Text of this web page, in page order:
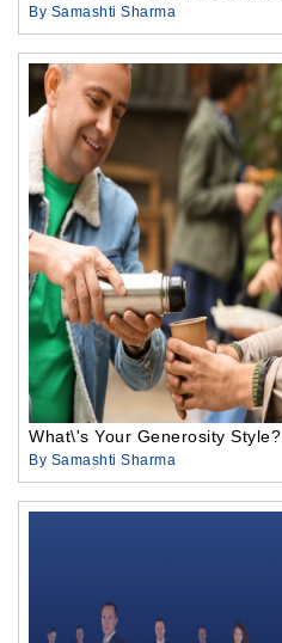
By Samashti Sharma
What\'s Your Generosity Style?
By Samashti Sharma